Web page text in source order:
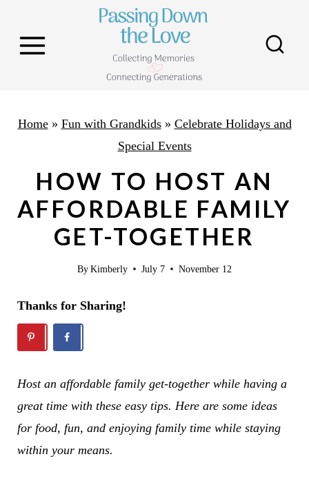
Home» Fun with Grandkids» Celebrate Holidays and
Special Events
HOW TO HOST AN
AFFORDABLE FAMILY
GET-TOGETHER
ByKimberly July 7 November 12
Thanks for Sharing!
Host an affordable family get-together while having a
great time with these easy tips. Here are some ideas
for food, fun, and enjoying family time while staying
within your means.